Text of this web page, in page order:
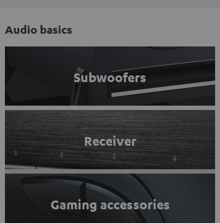
Audio basics
Subwoofers
Receiver
Gaming accessories